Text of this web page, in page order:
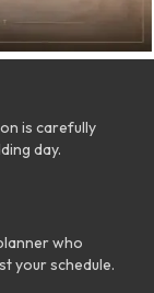
is carefully
day.
who
your schedule.